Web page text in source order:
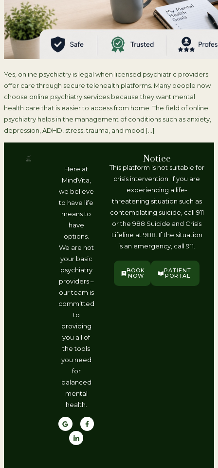
Yes, online psychiatry is legal when licensed psychiatric providers
offer care through secure telehealth platforms. Many people now
choose online psychiatry services because they want mental
health care that is easier to access from home. The field of online
psychiatry helps in the management of conditions such as anxiety,
depression, ADHD, stress, trauma, and mood […]
Here at
MindVita,
we believe
to have life
means to
have
options.
We are not
your basic
psychiatry
providers –
our team is
committed
to
providing
you all of
the tools
you need
for
balanced
mental
health.
Notice
This platform is not suitable for
crisis intervention. If you are
experiencing a life-
threatening situation such as
contemplating suicide, call 911
or the 988 Suicide and Crisis
Lifeline at 988. If the situation
is an emergency, call 911.
BOOK
NOW
PATIENT
PORTAL